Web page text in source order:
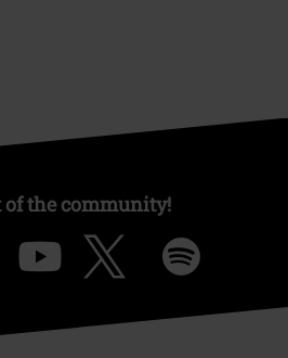
of the community!